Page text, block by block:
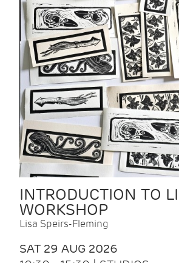
INTRODUCTION TO
WORKSHOP
Lisa Speirs-Fleming
SAT 29 AUG 2026